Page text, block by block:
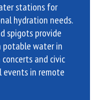
stations for
hydration needs.
spigots provide
potable water in
and civic
in remote